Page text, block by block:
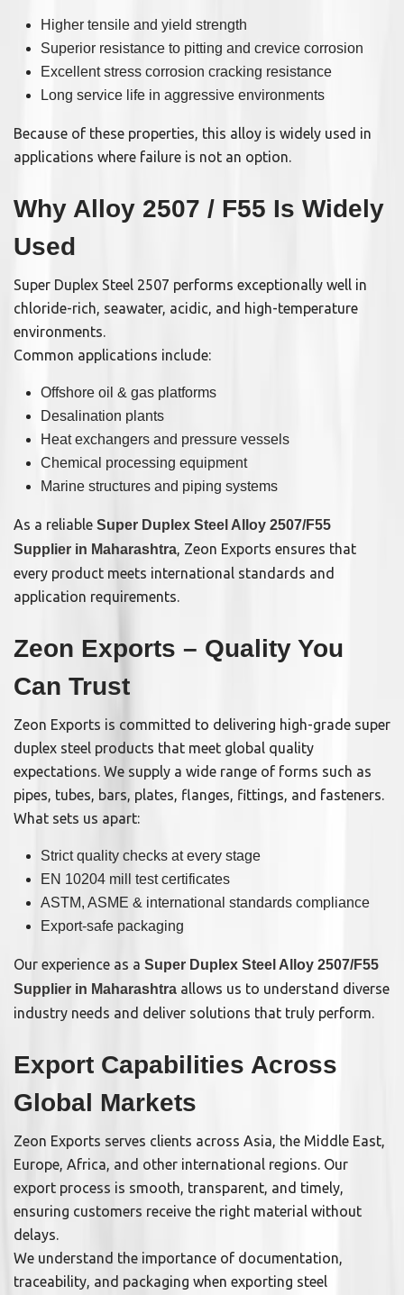
Higher tensile and yield strength
Superior resistance to pitting and crevice corrosion
Excellent stress corrosion cracking resistance
Long service life in aggressive environments
Because of these properties, this alloy is widely used in
applications where failure is not an option.
Why Alloy 2507 / F55 Is Widely
Used
Super Duplex Steel 2507 performs exceptionally well in
chloride-rich, seawater, acidic, and high-temperature
environments.
Common applications include:
Offshore oil & gas platforms
Desalination plants
Heat exchangers and pressure vessels
Chemical processing equipment
Marine structures and piping systems
As a reliable Super Duplex Steel Alloy 2507/F55
Supplier in Maharashtra, Zeon Exports ensures that
every product meets international standards and
application requirements.
Zeon Exports – Quality You
Can Trust
Zeon Exports is committed to delivering high-grade super
duplex steel products that meet global quality
expectations. We supply a wide range of forms such as
pipes, tubes, bars, plates, flanges, fittings, and fasteners.
What sets us apart:
Strict quality checks at every stage
EN 10204 mill test certificates
ASTM, ASME & international standards compliance
Export-safe packaging
Our experience as a Super Duplex Steel Alloy 2507/F55
Supplier in Maharashtra allows us to understand diverse
industry needs and deliver solutions that truly perform.
Export Capabilities Across
Global Markets
Zeon Exports serves clients across Asia, the Middle East,
Europe, Africa, and other international regions. Our
export process is smooth, transparent, and timely,
ensuring customers receive the right material without
delays.
We understand the importance of documentation,
traceability, and packaging when exporting steel